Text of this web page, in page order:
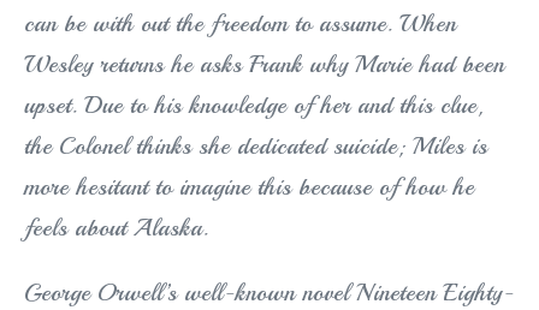
can be with out the freedom to assume. When
Wesley returns he asks Frank why Marie had been
upset. Due to his knowledge of her and this clue,
the Colonel thinks she dedicated suicide; Miles is
more hesitant to imagine this because of how he
feels about Alaska.
George Orwell’s well-known novel Nineteen Eighty-